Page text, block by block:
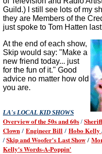
Guild.) I still see lots of my
they are Members of the
just spoke to Tom Hatten
At the end of each show,
Skip would say: "Make a
new friend today... just
for the fun of it." Good
advice no matter how old
you are.
LA's LOCAL KID SHOWS
Overview of the 50s and 60s /
Clown / Engineer Bill / Hobo Kelly
/ Skip and Woofer's Last Show /
Kelly's Words-A-Poppin'